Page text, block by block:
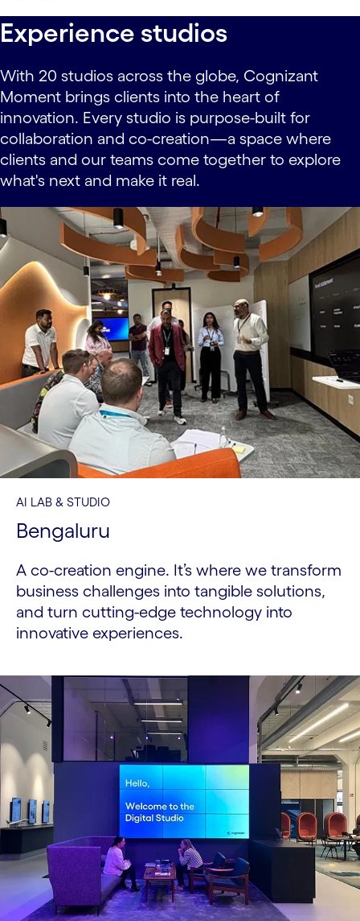
Experience studios
With 20 studios across the globe, Cognizant
Moment brings clients into the heart of
innovation. Every studio is purpose-built for
collaboration and co-creation—a space where
clients and our teams come together to explore
what's next and make it real.
AI LAB & STUDIO
Bengaluru
A co-creation engine. It’s where we transform
business challenges into tangible solutions,
and turn cutting-edge technology into
innovative experiences.